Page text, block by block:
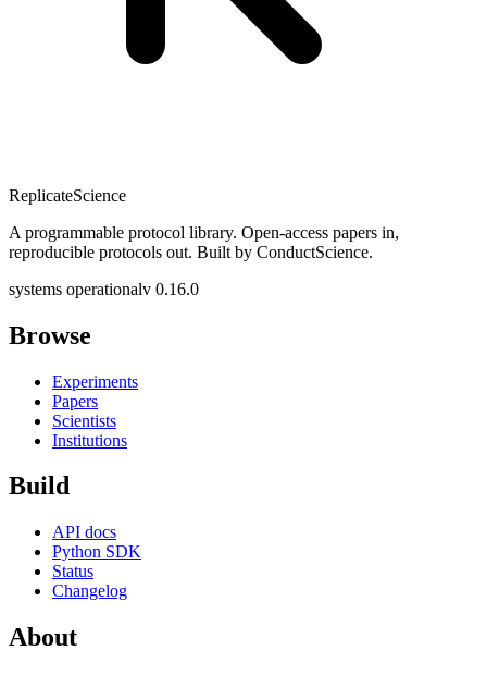
ReplicateScience
A programmable protocol library. Open-access papers in,
reproducible protocols out. Built by ConductScience.
systems operationalv 0.16.0
Browse
Experiments
Papers
Scientists
Institutions
Build
API docs
Python SDK
Status
Changelog
About